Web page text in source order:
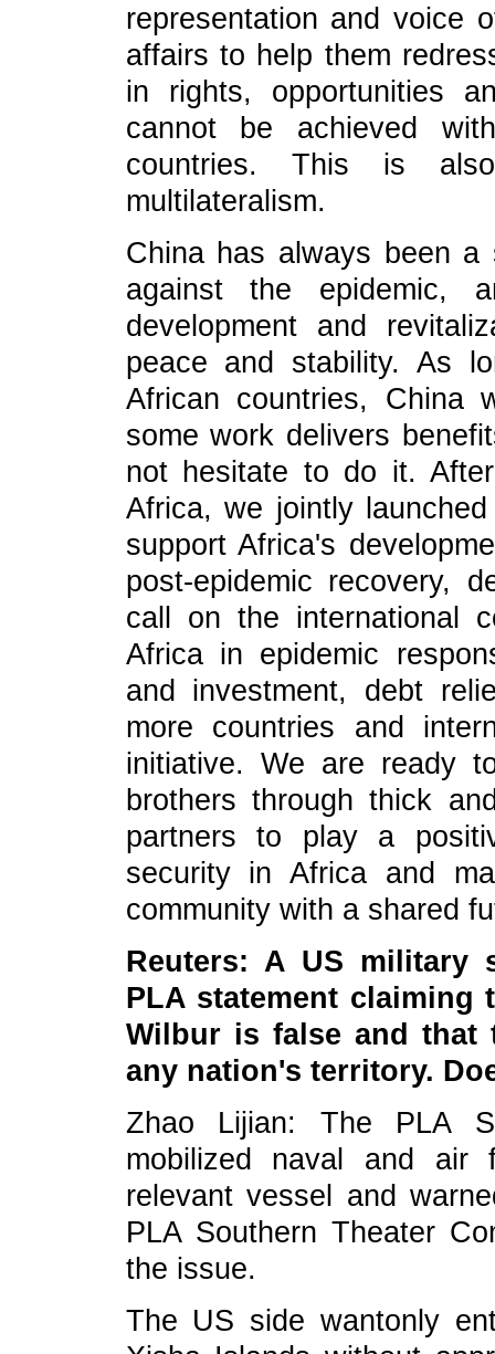
representation and voice
affairs to help them
in rights, opportunities
cannot be achieved
countries. This is
multilateralism.
China has always been a
against the epidemic,
development and
peace and stability. As
African countries, China
some work delivers
not hesitate to do it.
Africa, we jointly
support Africa's
post-epidemic recovery,
call on the international
Africa in epidemic
and investment, debt
more countries and
initiative. We are ready
brothers through thick
partners to play a
security in Africa and
community with a shared
Reuters: A US military
PLA statement claiming
Wilbur is false and that
any nation's territory.
Zhao Lijian: The PLA
mobilized naval and
relevant vessel and
PLA Southern Theater
the issue.
The US side wantonly